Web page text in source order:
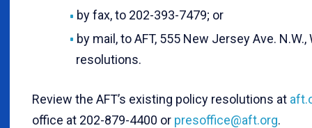
by fax, to 202-393-7479; or
by mail, to AFT, 555 New Jersey Ave.
resolutions.
Review the AFT’s existing policy resolutions at
office at 202-879-4400 or presoffice@aft.org.